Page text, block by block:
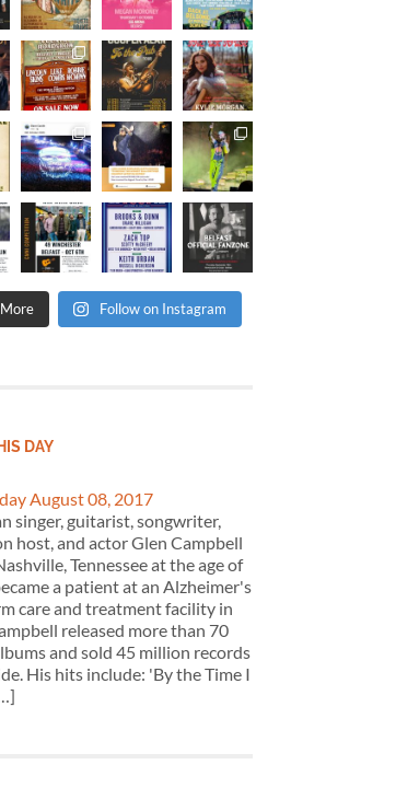
Follow on Instagram
DAY
August 08, 2017
singer, guitarist, songwriter,
host, and actor Glen Campbell
Tennessee at the age of
a patient at an Alzheimer's
care and treatment facility in
released more than 70
and sold 45 million records
His hits include: 'By the Time I